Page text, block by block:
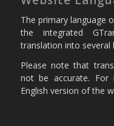
The primary language
the integrated
translation into several
Please note that
not be accurate. For
English version of the